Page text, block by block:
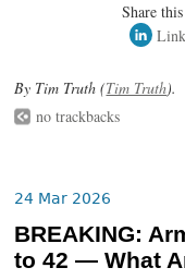
Share
By Tim Truth (Tim Truth).
no trackbacks
24 Mar 2026
BREAKING:
to 42 — What